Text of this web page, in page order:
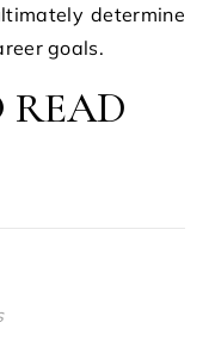
determine
goals.
READ